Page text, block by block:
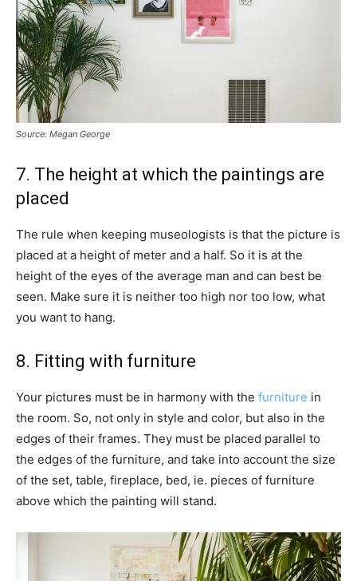
Source: Megan George
7. The height at which the paintings are
placed
The rule when keeping museologists is that the picture is
placed at a height of meter and a half. So it is at the
height of the eyes of the average man and can best be
seen. Make sure it is neither too high nor too low, what
you want to hang.
8. Fitting with furniture
Your pictures must be in harmony with the furniture in
the room. So, not only in style and color, but also in the
edges of their frames. They must be placed parallel to
the edges of the furniture, and take into account the size
of the set, table, fireplace, bed, ie. pieces of furniture
above which the painting will stand.